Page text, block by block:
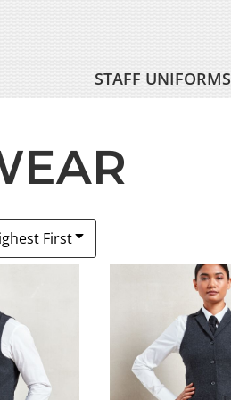
STAFF UNIFORMS
First